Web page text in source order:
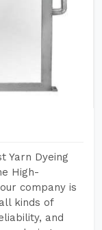
Yarn Dyeing
High-
company is
kinds of
and